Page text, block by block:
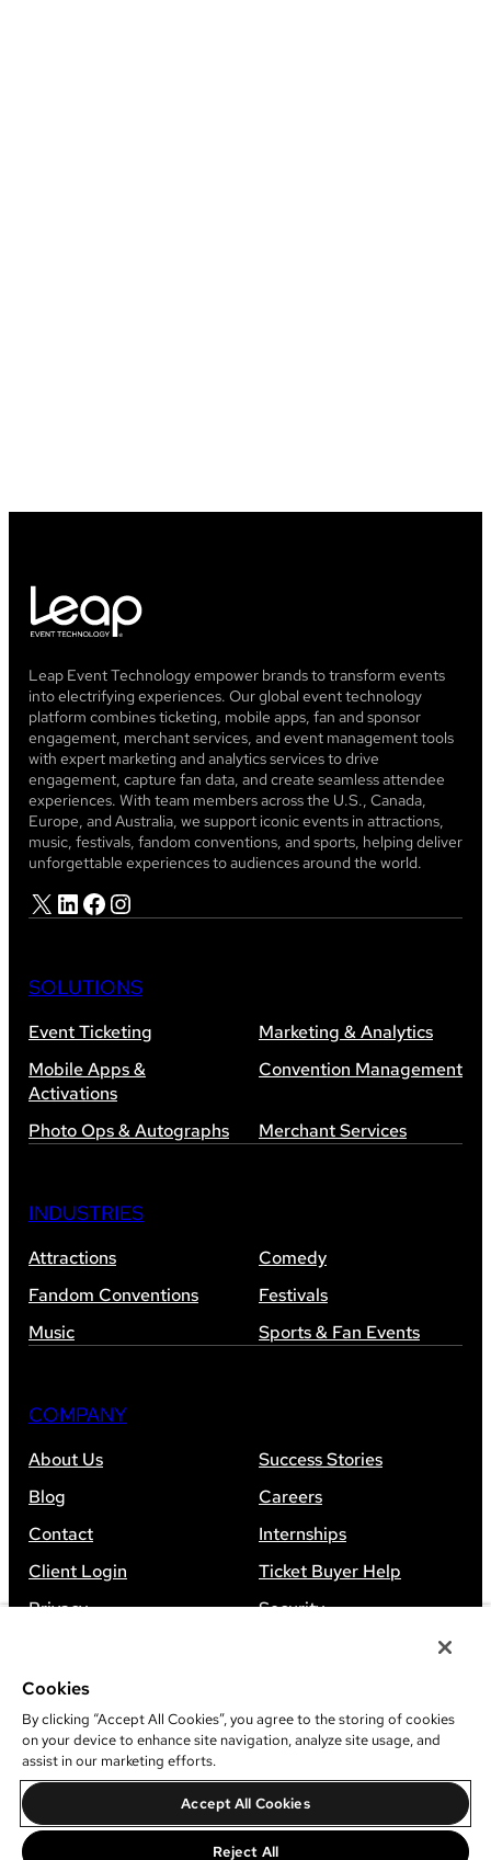
Leap Event Technology empower brands to transform events
into electrifying experiences. Our global event technology
platform combines ticketing, mobile apps, fan and sponsor
engagement, merchant services, and event management tools
with expert marketing and analytics services to drive
engagement, capture fan data, and create seamless attendee
experiences. With team members across the U.S., Canada,
Europe, and Australia, we support iconic events in attractions,
music, festivals, fandom conventions, and sports, helping deliver
unforgettable experiences to audiences around the world.
X LinkedIn Facebook Instagram
SOLUTIONS
Event Ticketing
Marketing & Analytics
Mobile Apps &
Activations
Convention Management
Photo Ops & Autographs Merchant Services
INDUSTRIES
Attractions
Comedy
Fandom Conventions
Festivals
Music
Sports & Fan Events
COMPANY
About Us
Success Stories
Blog
Careers
Contact
Internships
Client Login
Ticket Buyer Help
Privacy
Security
©
Leap Event Technology
Do Not Sell Or Share My Information
Cookies
By clicking “Accept All Cookies”, you agree to the storing of cookies
on your device to enhance site navigation, analyze site usage, and
assist in our marketing efforts.
Accept All Cookies
Reject All